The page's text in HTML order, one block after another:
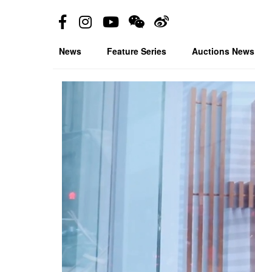
News Feature Series Auctions News